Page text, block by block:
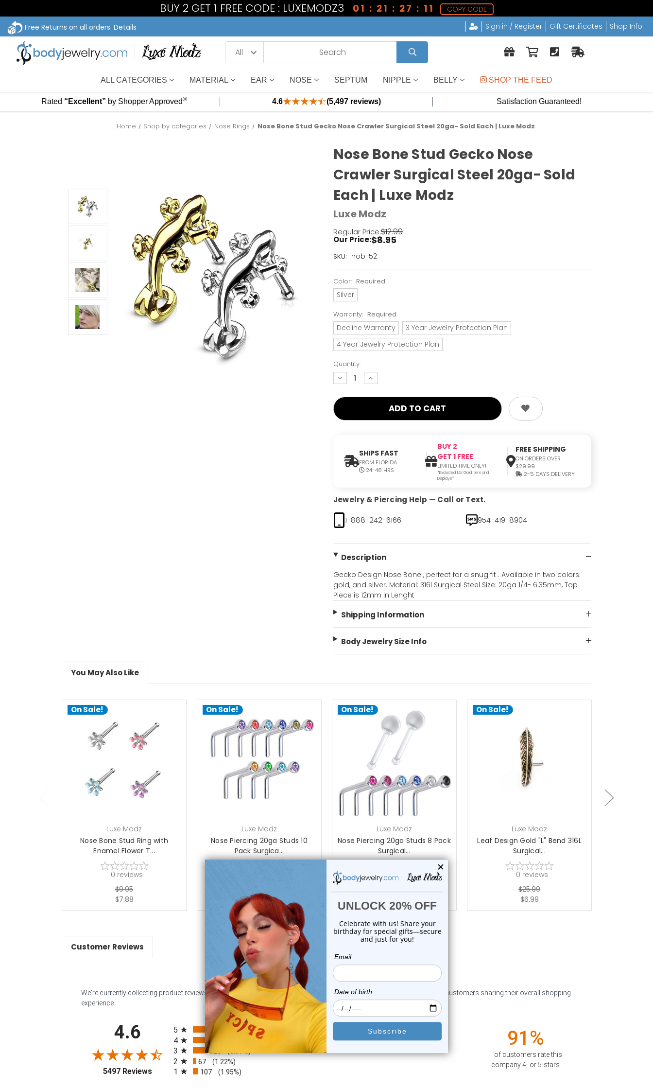
BUY 2 GET 1 FREE CODE : LUXEMODZ3 01 : 21 : 27 : 10
COPY CODE
Free Returns on all orders. Details Sign in / Register Gift Certificates Shop Info
ALL CATEGORIES MATERIAL EAR NOSE SEPTUM NIPPLE BELLY SHOP THE FEED
Rated “Excellent” by Shopper Approved® 4.6 (5,497 reviews) Satisfaction Guaranteed!
Home Shop by categories Nose Rings Nose Bone Stud Gecko Nose Crawler Surgical Steel 20ga- Sold Each | Luxe Modz
Nose Bone Stud Gecko Nose
Crawler Surgical Steel 20ga- Sold
Each | Luxe Modz
Luxe Modz
Regular Price:$12.99
Our Price:$8.95
SKU: nob-52
Current
Left!
Color: Required
Silver
Warranty: Required
Decline Warranty
3 Year Jewelry Protection Plan
4 Year Jewelry Protection Plan
Quantity:
decrease
quantity:
increase
quantity:
SHIPS FAST
FROM FLORIDA
24-48 HRS
BUY 2
GET 1 FREE
LIMITED TIME ONLY!
*Excluded 14K Gold Item and
Displays*
FREE SHIPPING
ON ORDERS OVER
$29.99
2-5 DAYS DELIVERY
Jewelry & Piercing Help — Call or Text.
1-888-242-6166
954-419-8904
Description
Gecko Design Nose Bone , perfect for a snug fit . Available in two colors:
gold, and silver. Material: 316l Surgical Steel Size: 20ga 1/4- 6.35mm, Top
Piece is 12mm in Lenght
Shipping Information
Body Jewelry Size Info
You May Also Like
On Sale!
choose options
Luxe Modz
Nose Bone Stud Ring with
Enamel Flower T...
0 reviews
$9.95
$7.88
On Sale!
choose options
Luxe Modz
Nose Piercing 20ga Studs 10
Pack Surgica...
$14.75
On Sale!
choose options
Luxe Modz
Nose Piercing 20ga Studs 8 Pack
Surgical...
1 review
$24.99
$9.75
On Sale!
add to cart
Luxe Modz
Leaf Design Gold "L" Bend 316L
Surgical...
0 reviews
$25.99
$6.99
Customer Reviews
We're currently collecting product reviews for this item. In the meantime, here are some company reviews from our past customers sharing their overall shopping
experience.
4.6
5497 Reviews(opens in a new tab)
All ratings
5
4212 (76.62%)
4 (14.24%)
3 328 (5.97%)
2 67 (1.22%)
1 107 (1.95%)
91%
of customers rate this
company 4- or 5-stars